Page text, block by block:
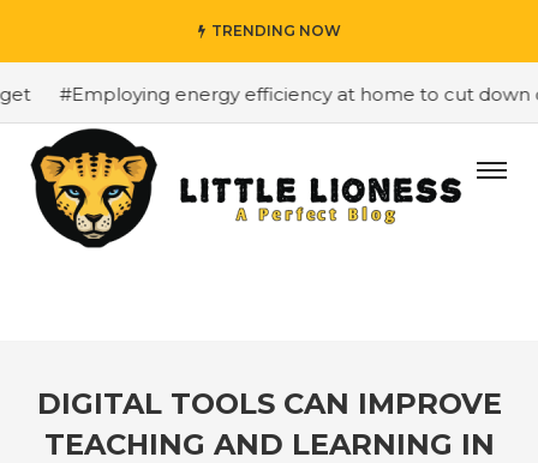
TRENDING NOW
#Employing energy efficiency at home to cut down on
DIGITAL TOOLS CAN IMPROVE
TEACHING AND LEARNING IN